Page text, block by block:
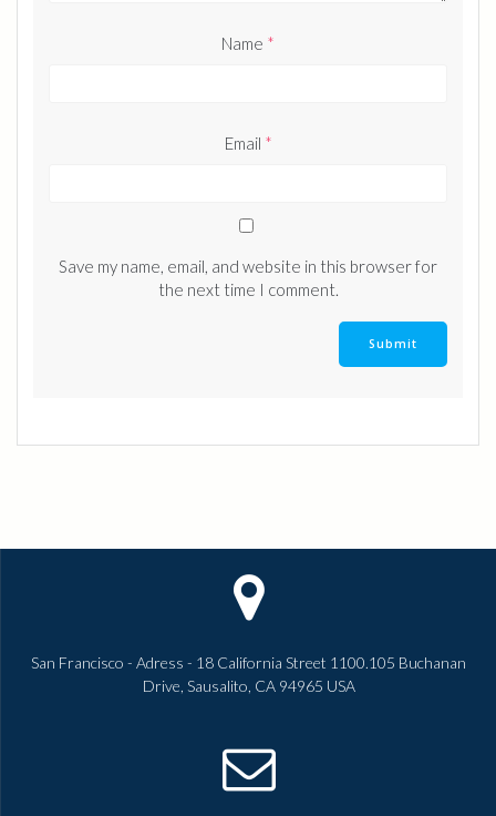
Name *
Email *
Save my name, email, and website in this browser for
the next time I comment.
San Francisco - Adress - 18 California Street 1100.105 Buchanan
Drive, Sausalito, CA 94965 USA